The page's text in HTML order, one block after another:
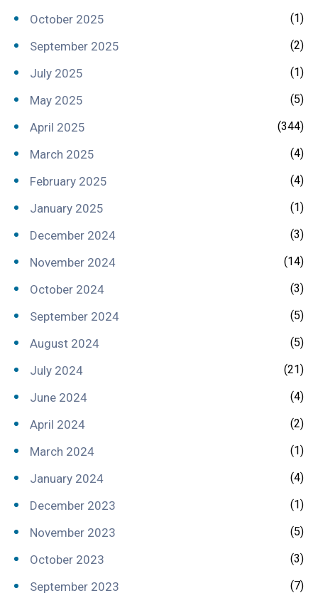
October 2025 (1)
September 2025 (2)
July 2025 (1)
May 2025 (5)
April 2025 (344)
March 2025 (4)
February 2025 (4)
January 2025 (1)
December 2024 (3)
November 2024 (14)
October 2024 (3)
September 2024 (5)
August 2024 (5)
July 2024 (21)
June 2024 (4)
April 2024 (2)
March 2024 (1)
January 2024 (4)
December 2023 (1)
November 2023 (5)
October 2023 (3)
September 2023 (7)